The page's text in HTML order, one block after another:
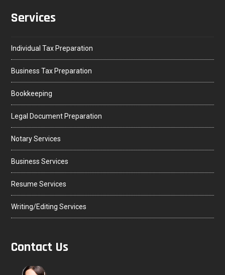
Services
Individual Tax Preparation
Business Tax Preparation
Bookkeeping
Legal Document Preparation
Notary Services
Business Services
Resume Services
Writing/Editing Services
Contact Us